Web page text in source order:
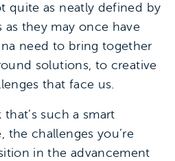
quite as neatly defined by
they may once have
need to bring together
solutions, to creative
that face us.
that’s such a smart
the challenges you’re
in the advancement